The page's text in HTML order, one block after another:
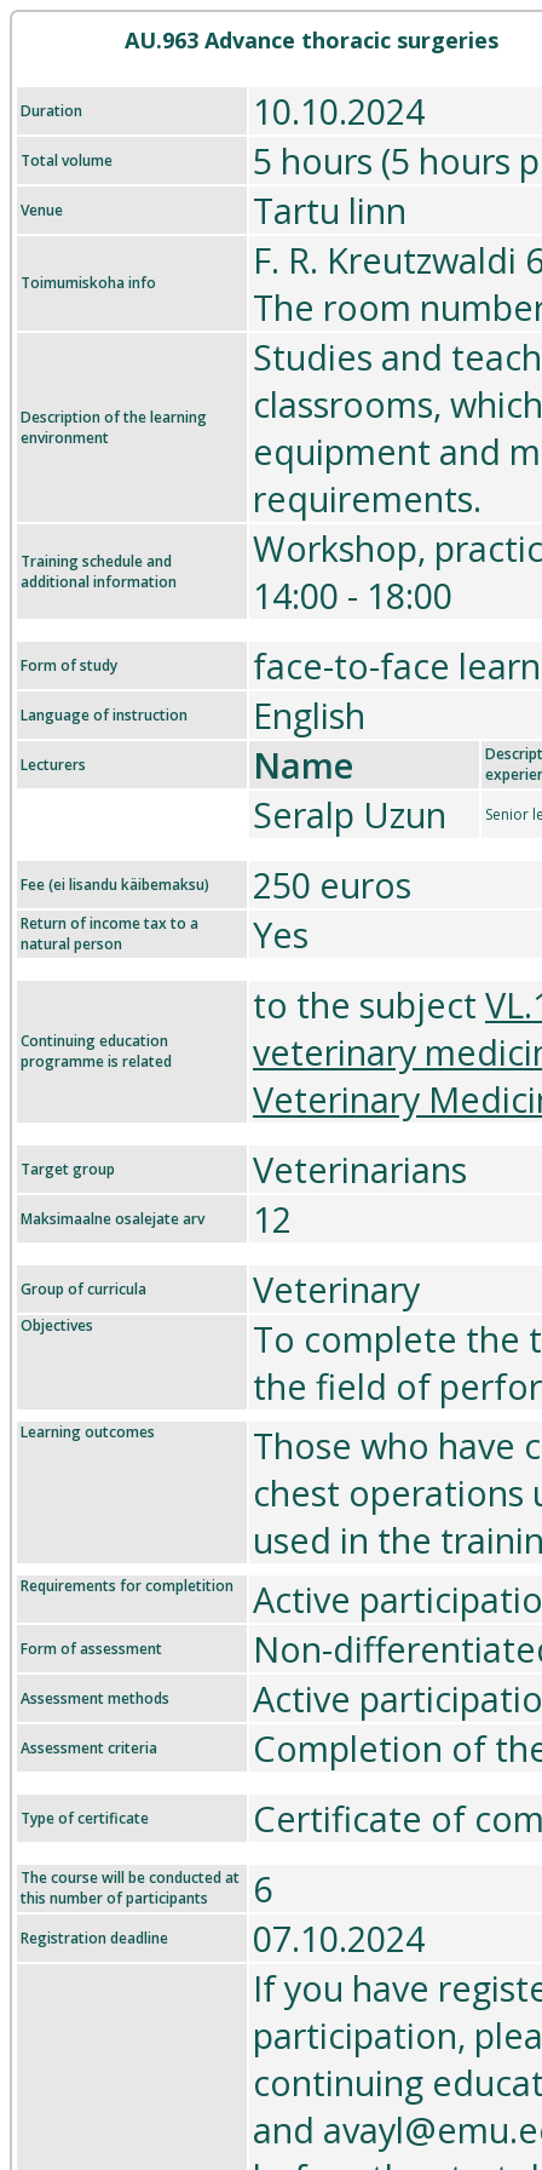
AU.963 Advance thoracic surgeries
Duration 10.10.2024
Total volume 5 hours (5 hours
Venue Tartu linn
Toimumiskoha info
F. R. Kreutzwaldi
The room
Description of the learning
environment
Studies and
classrooms,
equipment and
requirements.
Training schedule and
additional information
Workshop,
14:00 - 18:00
Form of study face-to-face
Language of instruction English
Lecturers Name
Seralp Uzun Senior
Fee (ei lisandu käibemaksu) 250 euros
Return of income tax to a
natural person
Yes
Continuing education
programme is related
to the subject
veterinary
Veterinary
Target group Veterinarians
Maksimaalne osalejate arv 12
Group of curricula Veterinary
Objectives
To complete the
the field of
Learning outcomes
Those who have
chest operations
used in the
Requirements for completition Active
Form of assessment Non-
Assessment methods Active
Assessment criteria Completion of
Type of certificate Certificate of
The course will be conducted at
this number of participants
6
Registration deadline 07.10.2024
If you have
participation,
continuing
and